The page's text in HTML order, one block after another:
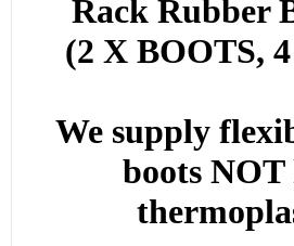
Rack Rubber
(2 X BOOTS,
We supply
boots